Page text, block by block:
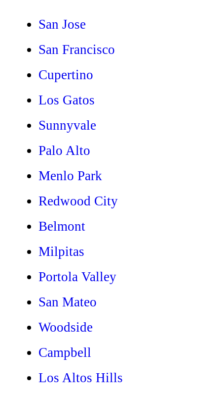
San Jose
San Francisco
Cupertino
Los Gatos
Sunnyvale
Palo Alto
Menlo Park
Redwood City
Belmont
Milpitas
Portola Valley
San Mateo
Woodside
Campbell
Los Altos Hills